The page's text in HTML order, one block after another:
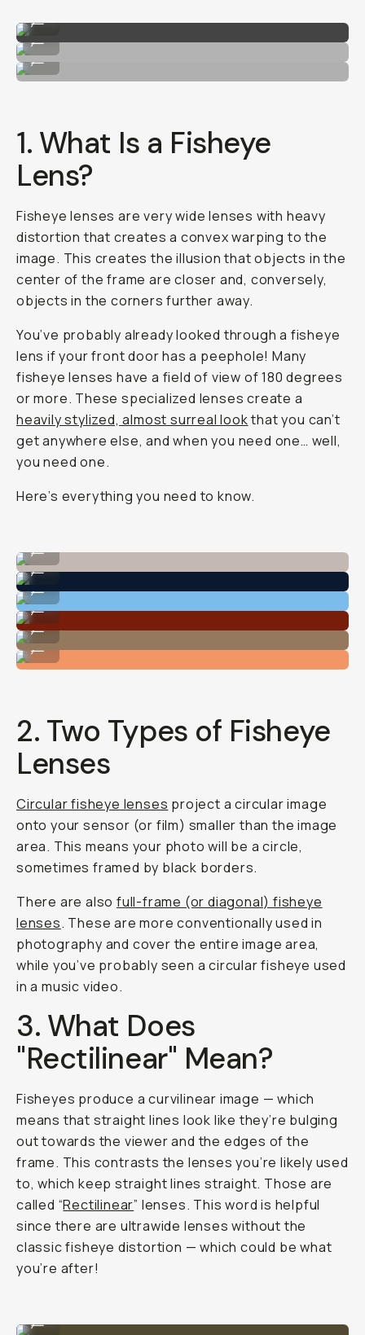
Image by Hunter Scott
Image by Hunter Scott
...
1. What Is a Fisheye
Lens?
Fisheye lenses are very wide lenses with heavy
distortion that creates a convex warping to the
image. This creates the illusion that objects in the
center of the frame are closer and, conversely,
objects in the corners further away.
You’ve probably already looked through a fisheye
lens if your front door has a peephole! Many
fisheye lenses have a field of view of 180 degrees
or more. These specialized lenses create a
heavily stylized, almost surreal lookthat you can’t
get anywhere else, and when you need one… well,
you need one.
Here’s everything you need to know.
Shot on Moment Fisheye 14mm
...
Shot on Moment Fisheye 14mm
Shot on Moment Fisheye 14mm
...
Shot on Moment Fisheye 14mm
...
Shot on Moment Fisheye 14mm
...
2. Two Types of Fisheye
Lenses
Circular fisheye lenses project a circular image
onto your sensor (or film) smaller than the image
area. This means your photo will be a circle,
sometimes framed by black borders.
There are alsofull-frame (or diagonal) fisheye
lenses. These are more conventionally used in
photography and cover the entire image area,
while you’ve probably seen a circular fisheye used
in a music video.
3. What Does
"Rectilinear" Mean?
Fisheyes produce a curvilinear image — which
means that straight lines look like they’re bulging
out towards the viewer and the edges of the
frame. This contrasts the lenses you’re likely used
to, which keep straight lines straight. Those are
called “Rectilinear” lenses. This word is helpful
since there are ultrawide lenses without the
classic fisheye distortion — which could be what
you’re after!